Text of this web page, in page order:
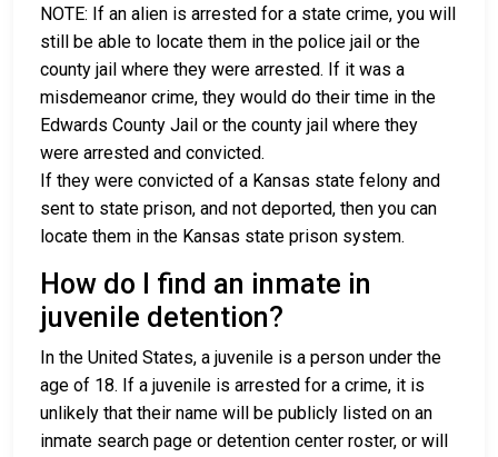
NOTE: If an alien is arrested for a state crime, you will
still be able to locate them in the police jail or the
county jail where they were arrested. If it was a
misdemeanor crime, they would do their time in the
Edwards County Jail or the county jail where they
were arrested and convicted.
If they were convicted of a Kansas state felony and
sent to state prison, and not deported, then you can
locate them in the Kansas state prison system.
How do I find an inmate in
juvenile detention?
In the United States, a juvenile is a person under the
age of 18. If a juvenile is arrested for a crime, it is
unlikely that their name will be publicly listed on an
inmate search page or detention center roster, or will